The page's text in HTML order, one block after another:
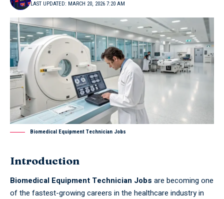
LAST UPDATED: MARCH 20, 2026 7:20 AM
Biomedical Equipment Technician Jobs
Introduction
Biomedical Equipment Technician Jobs are becoming one
of the fastest-growing careers in the healthcare industry in